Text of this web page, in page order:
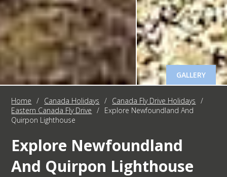
GALLERY
Home / Canada Holidays / Canada Fly Drive Holidays
/
Eastern Canada Fly Drive
/ Explore Newfoundland And
Quirpon Lighthouse
Explore Newfoundland
And Quirpon Lighthouse